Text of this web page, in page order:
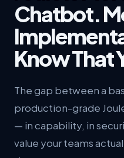
Chatbot.
Know That
The gap between a
production-grade
— in capability, in
value your teams